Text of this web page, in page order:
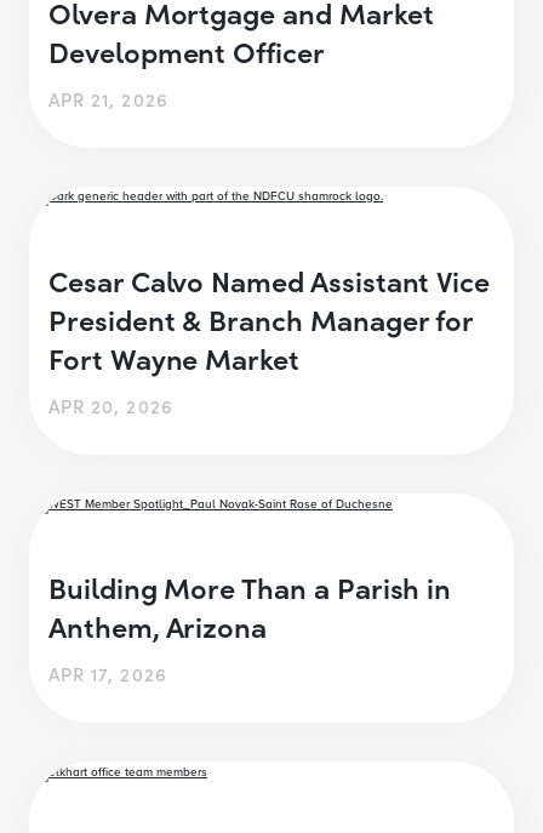
Olvera Mortgage and Market
Development Officer
APR 21, 2026
Cesar Calvo Named Assistant Vice
President & Branch Manager for
Fort Wayne Market
APR 20, 2026
Building More Than a Parish in
Anthem, Arizona
APR 17, 2026